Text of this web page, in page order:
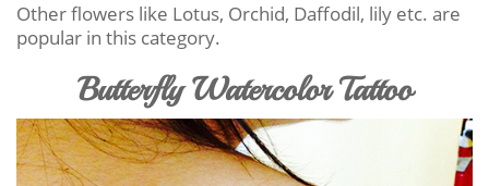
Other flowers like Lotus, Orchid, Daffodil, lily etc. are
popular in this category.
Butterfly Watercolor Tattoo